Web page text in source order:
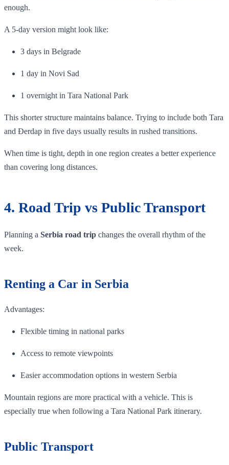
enough.
A 5-day version might look like:
3 days in Belgrade
1 day in Novi Sad
1 overnight in Tara National Park
This shorter structure maintains balance. Trying to include both Tara
and Đerdap in five days usually results in rushed transitions.
When time is tight, depth in one region creates a better experience
than covering long distances.
4. Road Trip vs Public Transport
Planning a Serbia road trip changes the overall rhythm of the
week.
Renting a Car in Serbia
Advantages:
Flexible timing in national parks
Access to remote viewpoints
Easier accommodation options in western Serbia
Mountain regions are more practical with a vehicle. This is
especially true when following a Tara National Park itinerary.
Public Transport